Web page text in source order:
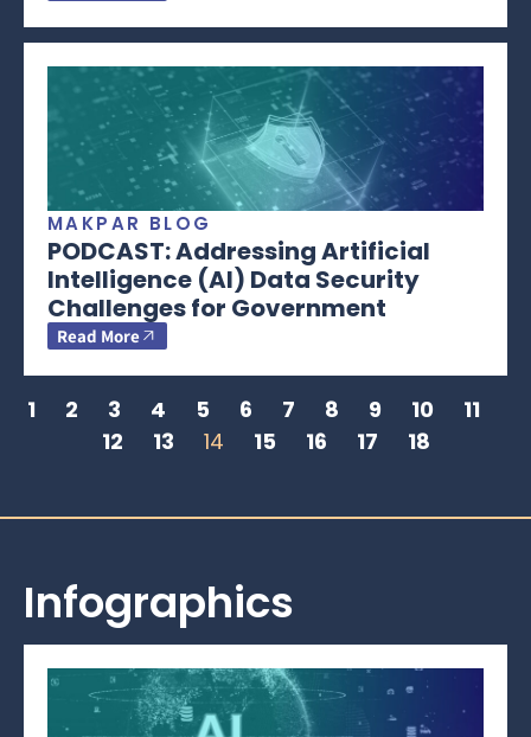
MAKPAR BLOG
PODCAST: Addressing Artificial
Intelligence (AI) Data Security
Challenges for Government
Read More
1 2 3 4 5 6 7 8 9 10
11
12
13 14 15 16 17 18
Infographics